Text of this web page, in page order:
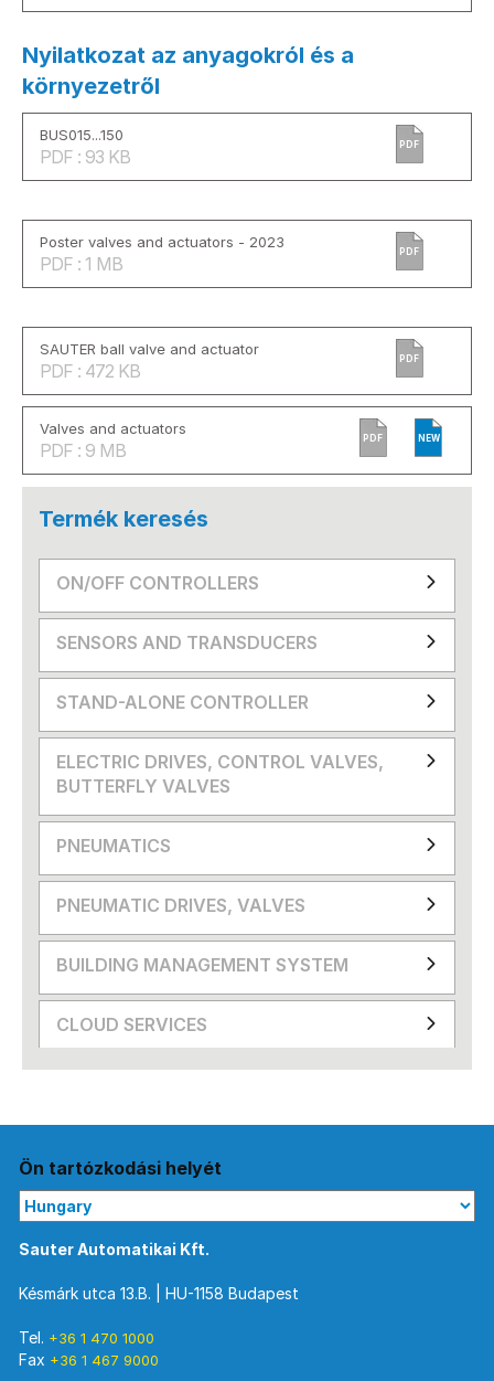
Nyilatkozat az anyagokról és a
környezetről
BUS015...150
PDF : 93 KB
PDF
Poster valves and actuators - 2023
PDF : 1 MB
PDF
SAUTER ball valve and actuator
PDF : 472 KB
PDF
Valves and actuators
PDF : 9 MB
PDF NEW
Termék keresés
ON/OFF CONTROLLERS
SENSORS AND TRANSDUCERS
STAND-ALONE CONTROLLER
ELECTRIC DRIVES, CONTROL VALVES,
BUTTERFLY VALVES
PNEUMATICS
PNEUMATIC DRIVES, VALVES
BUILDING MANAGEMENT SYSTEM
CLOUD SERVICES
Ön tartózkodási helyét
Sauter Automatikai Kft.
Késmárk utca 13.B. | HU-1158 Budapest
Tel. +36 1 470 1000
Fax +36 1 467 9000